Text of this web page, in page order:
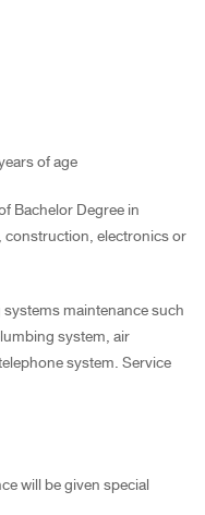
of age
Bachelor Degree in
electronics or
maintenance such
system, air
system. Service
will be given special